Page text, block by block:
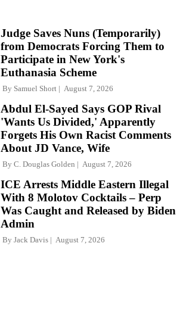
Judge Saves Nuns (Temporarily)
from Democrats Forcing Them to
Participate in New York's
Euthanasia Scheme
By Samuel Short August 7, 2026
Abdul El-Sayed Says GOP Rival
'Wants Us Divided,' Apparently
Forgets His Own Racist Comments
About JD Vance, Wife
By C. Douglas Golden August 7, 2026
ICE Arrests Middle Eastern Illegal
With 8 Molotov Cocktails – Perp
Was Caught and Released by Biden
Admin
By Jack Davis August 7, 2026